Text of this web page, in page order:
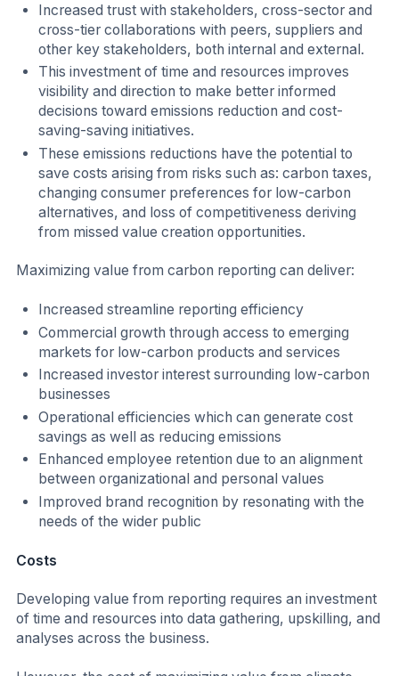
Increased trust with stakeholders, cross-sector and
cross-tier collaborations with peers, suppliers and
other key stakeholders, both internal and external.
This investment of time and resources improves
visibility and direction to make better informed
decisions toward emissions reduction and cost-
saving-saving initiatives.
These emissions reductions have the potential to
save costs arising from risks such as: carbon taxes,
changing consumer preferences for low-carbon
alternatives, and loss of competitiveness deriving
from missed value creation opportunities.
Maximizing value from carbon reporting can deliver:
Increased streamline reporting efficiency
Commercial growth through access to emerging
markets for low-carbon products and services
Increased investor interest surrounding low-carbon
businesses
Operational efficiencies which can generate cost
savings as well as reducing emissions
Enhanced employee retention due to an alignment
between organizational and personal values
Improved brand recognition by resonating with the
needs of the wider public
Costs
Developing value from reporting requires an investment
of time and resources into data gathering, upskilling, and
analyses across the business.